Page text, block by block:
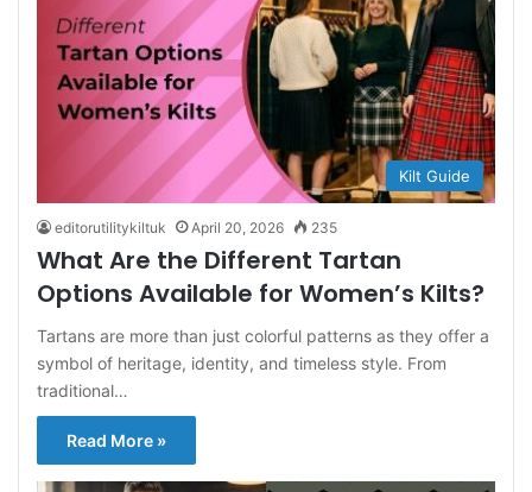
Kilt Guide
editorutilitykiltuk April 20, 2026 235
What Are the Different Tartan
Options Available for Women’s Kilts?
Tartans are more than just colorful patterns as they offer a
symbol of heritage, identity, and timeless style. From
traditional…
Read More »